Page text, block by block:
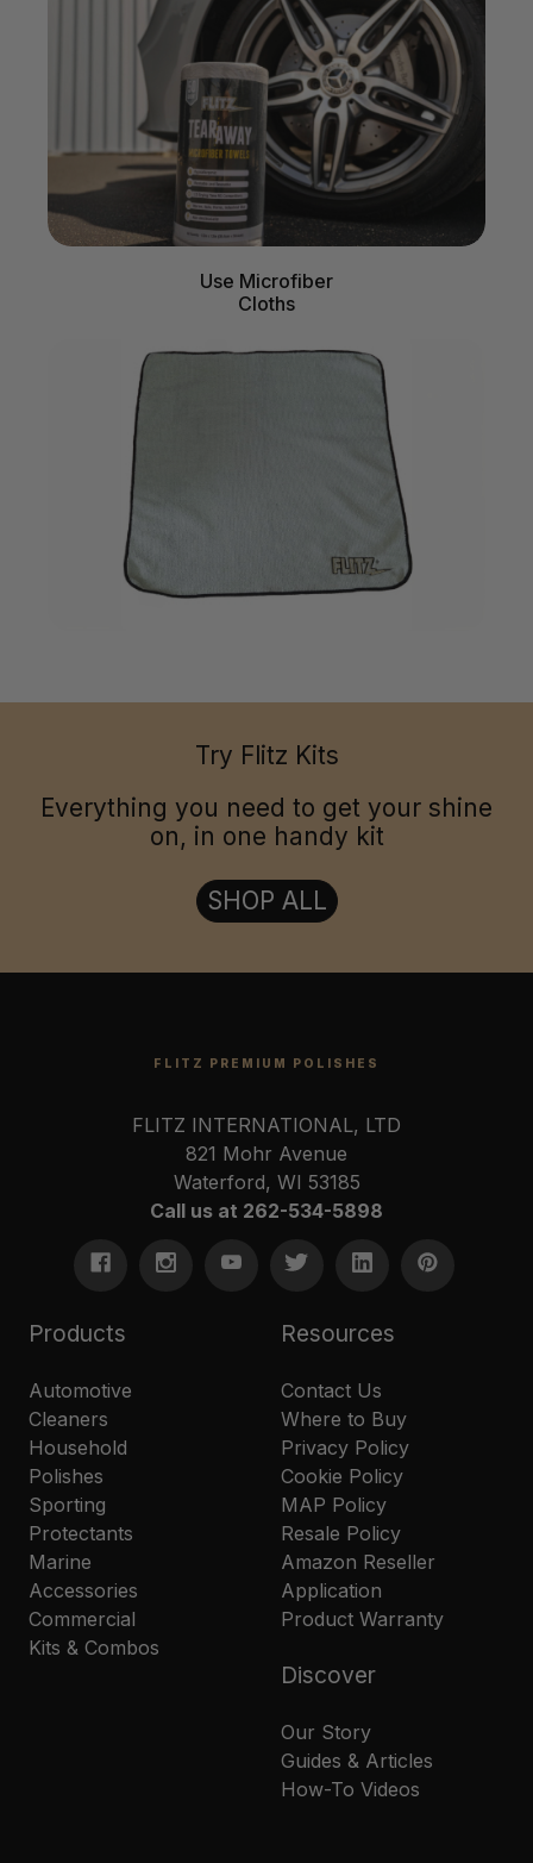
Use Microfiber
Cloths
Try Flitz Kits
Everything you need to get your shine
on, in one handy kit
SHOP ALL
FLITZ PREMIUM POLISHES
FLITZ INTERNATIONAL, LTD
821 Mohr Avenue
Waterford, WI 53185
Call us at 262-534-5898
Products
Automotive
Cleaners
Household
Polishes
Sporting
Protectants
Marine
Accessories
Commercial
Kits & Combos
Resources
Contact Us
Where to Buy
Privacy Policy
Cookie Policy
MAP Policy
Resale Policy
Amazon Reseller
Application
Product Warranty
Discover
Our Story
Guides & Articles
How-To Videos